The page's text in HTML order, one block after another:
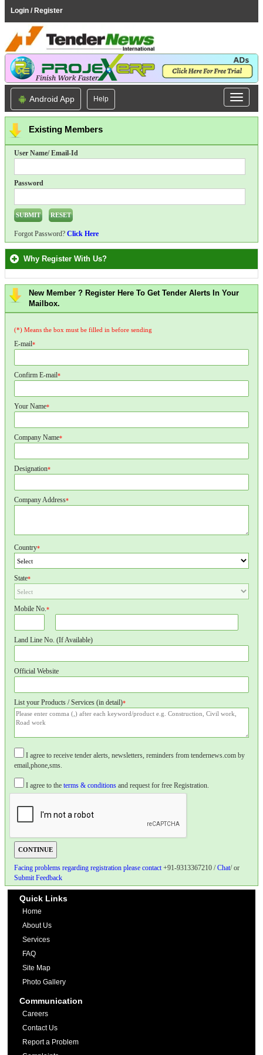
Login / Register
Android App Help
Existing Members
User Name/ Email-Id
Password
Forgot Password? Click Here
Why Register With Us?
New Member ? Register Here To Get Tender Alerts In Your
Mailbox.
(*) Means the box must be filled in before sending
E-mail*
Confirm E-mail*
Your Name*
Company Name*
Designation*
Company Address*
Country*
State*
Mobile No.*
Land Line No. (If Available)
Official Website
List your Products / Services (in detail)*
I agree to receive tender alerts, newsletters, reminders from tendernews.com by
email,phone,sms.
I agree to the terms & conditions and request for free Registration.
Facing problems regarding registration please contact+91-9313367210 /Chat/ or
Submit Feedback
Quick Links
Home
About Us
Services
FAQ
Site Map
Photo Gallery
Communication
Careers
Contact Us
Report a Problem